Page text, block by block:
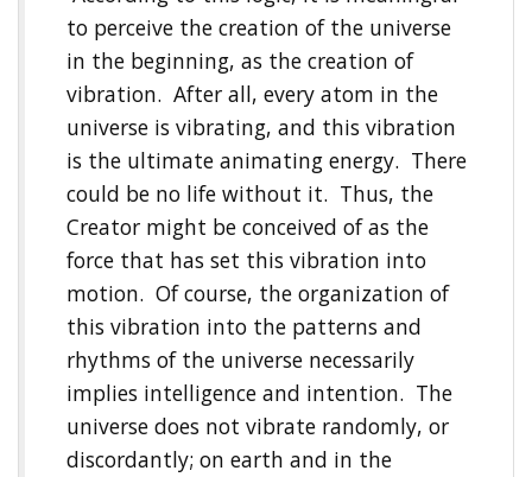
to perceive the creation of the universe
in the beginning, as the creation of
vibration. After all, every atom in the
universe is vibrating, and this vibration
is the ultimate animating energy. There
could be no life without it. Thus, the
Creator might be conceived of as the
force that has set this vibration into
motion. Of course, the organization of
this vibration into the patterns and
rhythms of the universe necessarily
implies intelligence and intention. The
universe does not vibrate randomly, or
discordantly; on earth and in the